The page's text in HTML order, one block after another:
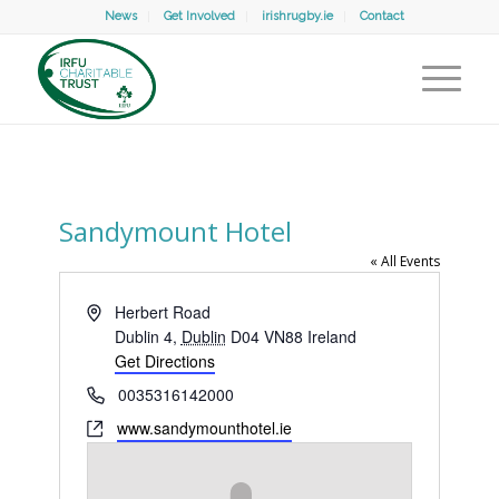
News Get Involved irishrugby.ie Contact
Sandymount Hotel
« All Events
AddressHerbert Road
Dublin 4, Dublin D04 VN88 Ireland
Get Directions
Phone0035316142000
Websitewww.sandymounthotel.ie